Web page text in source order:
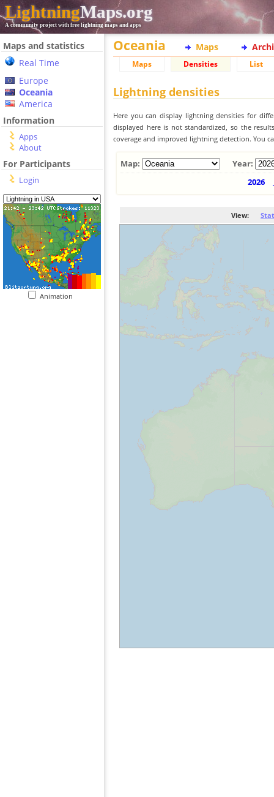
LightningMaps.org
A community project with free lightning maps and apps
Maps and statistics
Real Time
Europe
Oceania
America
Information
Apps
About
For Participants
Login
Animation
Oceania Maps
Maps Densities List
Lightning densities
Here you can display lightning densities for
displayed here is not standardized, so the
coverage and improved lightning detection. You
Map:
Year:
2026
View: